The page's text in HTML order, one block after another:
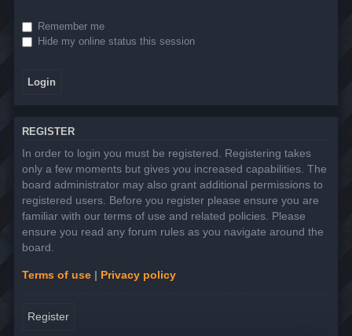
Remember me
Hide my online status this session
REGISTER
In order to login you must be registered. Registering takes
only a few moments but gives you increased capabilities. The
board administrator may also grant additional permissions to
registered users. Before you register please ensure you are
familiar with our terms of use and related policies. Please
ensure you read any forum rules as you navigate around the
board.
Terms of use | Privacy policy
Register